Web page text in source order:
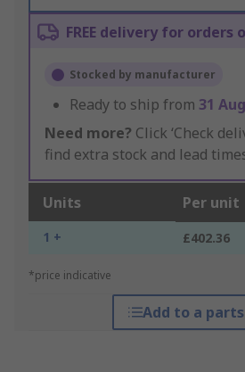
FREE delivery for orders
Stocked by manufacturer
Ready to ship from 31
Need more? Click ‘Check
find extra stock and lead
Units Per unit
1 + £402.36
*price indicative
Add to a